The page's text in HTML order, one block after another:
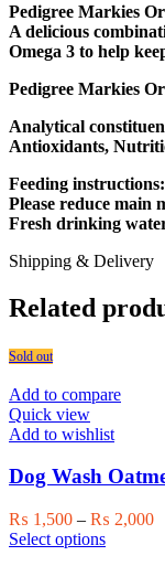
Pedigree Markies
A delicious
Omega 3 to help
Pedigree Markies
Analytical
Antioxidants,
Feeding
Please reduce main
Fresh drinking
Shipping & Delivery
Related
Sold out
Add to compare
Quick view
Add to wishlist
Dog Wash
₨ 1,500 – ₨ 2,000
Select optionsThis